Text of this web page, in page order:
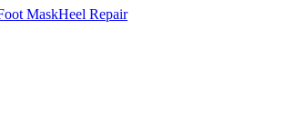
MaskHeel Repair